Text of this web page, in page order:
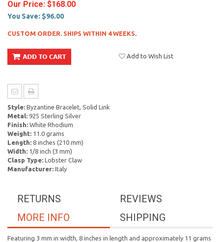
Our Price: $168.00
You Save: $96.00
CUSTOM ORDER. SHIPS WITHIN 4 WEEKS.
Add to Wish List
Style: Byzantine Bracelet, Solid Link
Metal: 925 Sterling Silver
Finish: White Rhodium
Weight: 11.0 grams
Length: 8 inches (210 mm)
Width: 1/8 inch (3 mm)
Clasp Type: Lobster Claw
Manufacturer: Italy
REVIEWS
RETURNS
SHIPPING
MORE INFO
Featuring 3 mm in width, 8 inches in length and approximately 11 grams